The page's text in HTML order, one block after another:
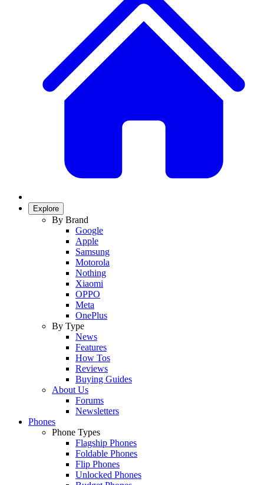
Explore
By Brand
Google
Apple
Samsung
Motorola
Nothing
Xiaomi
OPPO
Meta
OnePlus
By Type
News
Features
How Tos
Reviews
Buying Guides
About Us
Forums
Newsletters
Phones
Phone Types
Flagship Phones
Foldable Phones
Flip Phones
Unlocked Phones